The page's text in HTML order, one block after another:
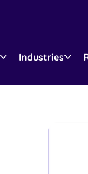
Industries